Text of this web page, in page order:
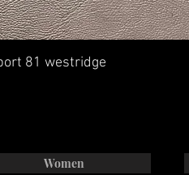
81 westridge
Women